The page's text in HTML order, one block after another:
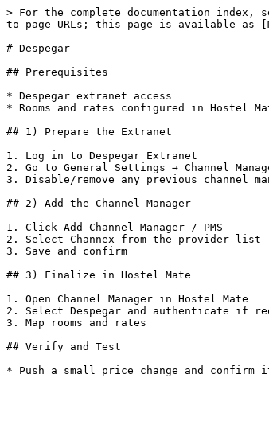
> For the complete documentation
to page URLs; this page is available as
# Despegar
## Prerequisites
* Despegar extranet access
* Rooms and rates configured in Hostel
## 1) Prepare the Extranet
1. Log in to Despegar Extranet
2. Go to General Settings → Channel
3. Disable/remove any previous channel
## 2) Add the Channel Manager
1. Click Add Channel Manager / PMS
2. Select Channex from the provider list
3. Save and confirm
## 3) Finalize in Hostel Mate
1. Open Channel Manager in Hostel Mate
2. Select Despegar and authenticate if
3. Map rooms and rates
## Verify and Test